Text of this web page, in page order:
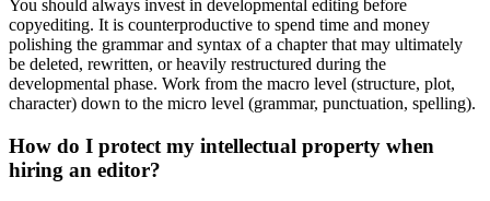
You should always invest in developmental editing before
copyediting. It is counterproductive to spend time and money
polishing the grammar and syntax of a chapter that may ultimately
be deleted, rewritten, or heavily restructured during the
developmental phase. Work from the macro level (structure, plot,
character) down to the micro level (grammar, punctuation, spelling).
How do I protect my intellectual property when
hiring an editor?